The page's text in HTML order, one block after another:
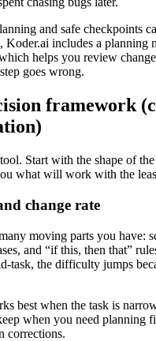
and safe checkpoints
Koder.ai includes a planning
helps you review
goes wrong.
framework
Start with the shape of
what will work with the
change rate
moving parts you have:
and “if this, then that”
task, the difficulty jumps
best when the task is
when you need planning
corrections.